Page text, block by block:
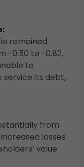
remained
-0.50 to -0.82,
to
service its debt,
from
losses
value